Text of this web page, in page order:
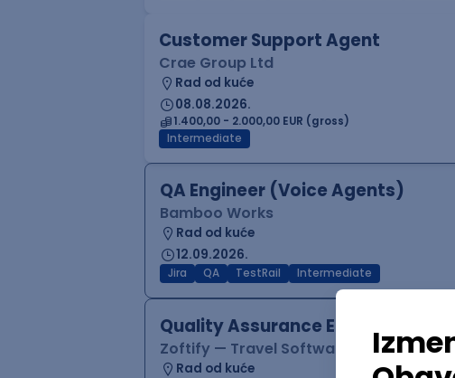
Customer Support Agent
Crae Group Ltd
Rad od kuće
08.08.2026.
1.400,00 - 2.000,00 EUR (gross)
Intermediate
QA Engineer (Voice Agents)
Bamboo Works
Rad od kuće
12.09.2026.
Jira QA TestRail Intermediate
Quality Assurance Engineer
Zoftify — Travel Software Development
Rad od kuće